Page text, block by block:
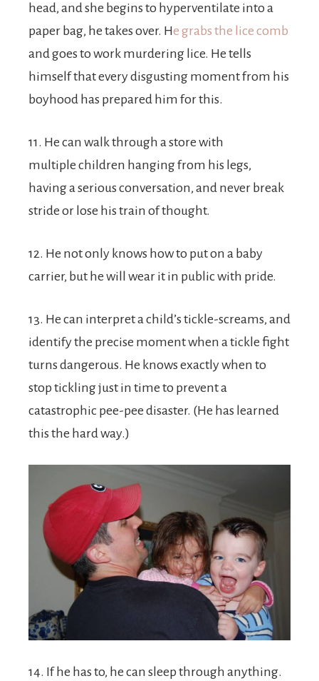
head, and she begins to hyperventilate into a
paper bag, he takes over. He grabs the lice comb
and goes to work murdering lice. He tells
himself that every disgusting moment from his
boyhood has prepared him for this.
11. He can walk through a store with
multiple children hanging from his legs,
having a serious conversation, and never break
stride or lose his train of thought.
12. He not only knows how to put on a baby
carrier, but he will wear it in public with pride.
13. He can interpret a child’s tickle-screams, and
identify the precise moment when a tickle fight
turns dangerous. He knows exactly when to
stop tickling just in time to prevent a
catastrophic pee-pee disaster. (He has learned
this the hard way.)
14. If he has to, he can sleep through anything.